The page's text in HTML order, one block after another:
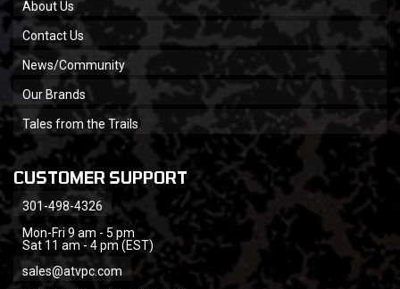
About Us
Contact Us
News/Community
Our Brands
Tales from the Trails
CUSTOMER SUPPORT
301-498-4326
Mon-Fri 9 am - 5 pm
Sat 11 am - 4 pm (EST)
sales@atvpc.com